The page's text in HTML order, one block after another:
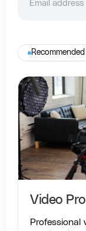
Video
Professional